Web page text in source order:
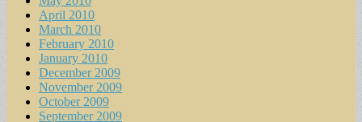
April 2010
March 2010
February 2010
January 2010
December 2009
November 2009
October 2009
September 2009